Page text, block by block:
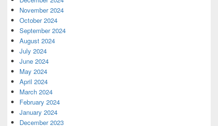
November 2024
October 2024
September 2024
August 2024
July 2024
June 2024
May 2024
April 2024
March 2024
February 2024
January 2024
December 2023